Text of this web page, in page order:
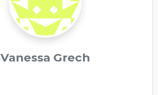
Vanessa Grech